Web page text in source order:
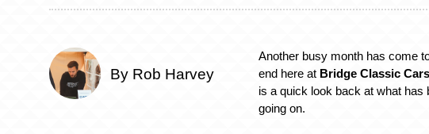
By Rob Harvey
Another busy month has come
end here at Bridge Classic Cars
is a quick look back at what has
going on.